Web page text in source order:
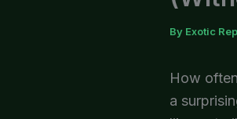
By Exotic
How
a